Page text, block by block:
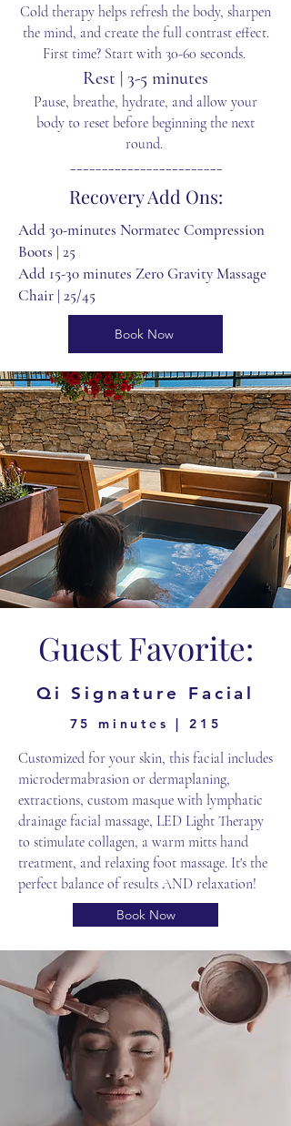
Cold therapy helps refresh the body, sharpen
the mind, and create the full contrast effect.
First time? Start with 30-60 seconds.
Rest | 3-5 minutes
Pause, breathe, hydrate, and allow your
body to reset before beginning the next
round.
________________________
Recovery Add Ons:
Add 30-minutes Normatec Compression
Boots | 25
Add 15-30 minutes Zero Gravity Massage
Chair | 25/45
Book Now
Guest Favorite:
Qi Signature Facial
75 minutes | 215
Customized for your skin, this facial includes
microdermabrasion or dermaplaning,
extractions, custom masque with lymphatic
drainage facial massage, LED Light Therapy
to stimulate collagen, a warm mitts hand
treatment, and relaxing foot massage. It's the
perfect balance of results AND relaxation!
Book Now